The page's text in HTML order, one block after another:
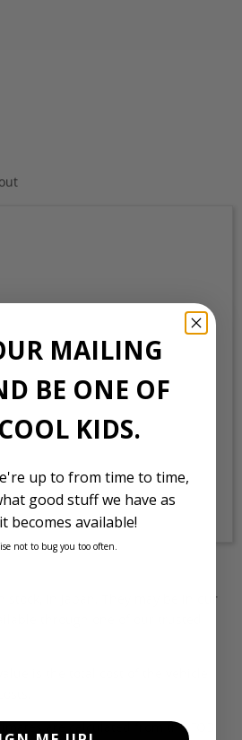
stock, in Japan. They may be in our
through one of our trusted
is the total cost of the vehicle
are calculated from the FOB
MAILING
BE ONE OF
KIDS.
up to from time to time,
good stuff we have as
becomes available!
not to bug you too often.